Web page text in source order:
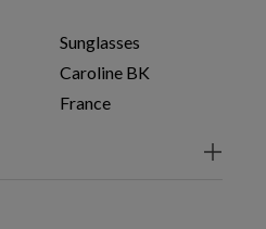
Sunglasses
Caroline BK
France